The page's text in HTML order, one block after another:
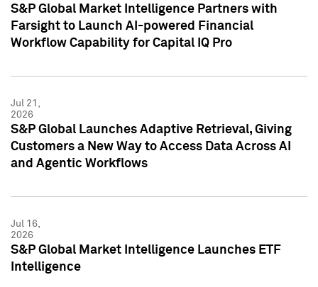
S&P Global Market Intelligence Partners with
Farsight to Launch AI-powered Financial
Workflow Capability for Capital IQ Pro
Jul 21,
2026
S&P Global Launches Adaptive Retrieval, Giving
Customers a New Way to Access Data Across AI
and Agentic Workflows
Jul 16,
2026
S&P Global Market Intelligence Launches ETF
Intelligence